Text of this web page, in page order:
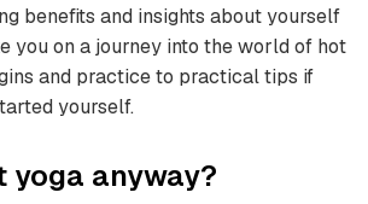
benefits and insights about yourself
you on a journey into the world of hot
and practice to practical tips if
yourself.
yoga anyway?